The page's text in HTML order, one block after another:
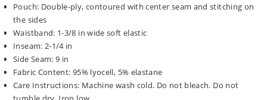
Pouch: Double-ply, contoured with center seam and stitching on
the sides
Waistband: 1-3/8 in wide soft elastic
Inseam: 2-1/4 in
Side Seam: 9 in
Fabric Content: 95% lyocell, 5% elastane
Care Instructions: Machine wash cold. Do not bleach. Do not